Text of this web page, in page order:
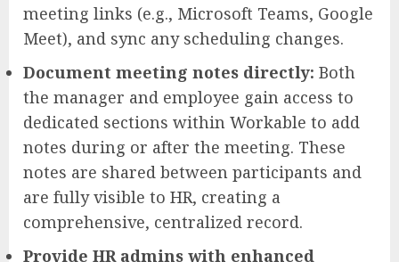
meeting links (e.g., Microsoft Teams, Google
Meet), and sync any scheduling changes.
Document meeting notes directly: Both
the manager and employee gain access to
dedicated sections within Workable to add
notes during or after the meeting. These
notes are shared between participants and
are fully visible to HR, creating a
comprehensive, centralized record.
Provide HR admins with enhanced